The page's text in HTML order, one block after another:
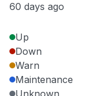
60 days ago
Up
Down
Warn
Maintenance